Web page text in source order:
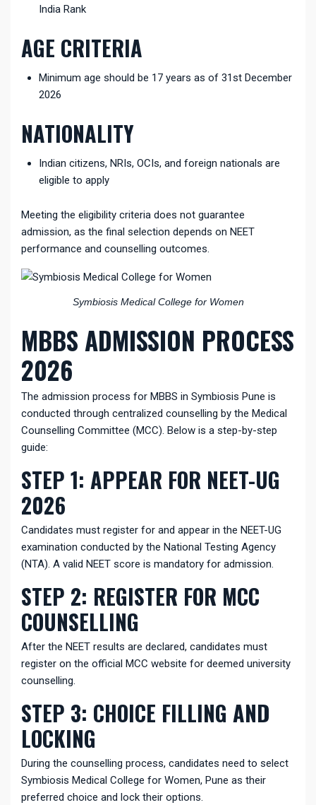
India Rank
AGE CRITERIA
Minimum age should be 17 years as of 31st December
2026
NATIONALITY
Indian citizens, NRIs, OCIs, and foreign nationals are
eligible to apply
Meeting the eligibility criteria does not guarantee
admission, as the final selection depends on NEET
performance and counselling outcomes.
Symbiosis Medical College for Women
MBBS ADMISSION PROCESS
2026
The admission process for MBBS in Symbiosis Pune is
conducted through centralized counselling by the Medical
Counselling Committee (MCC). Below is a step-by-step
guide:
STEP 1: APPEAR FOR NEET-UG
2026
Candidates must register for and appear in the NEET-UG
examination conducted by the National Testing Agency
(NTA). A valid NEET score is mandatory for admission.
STEP 2: REGISTER FOR MCC
COUNSELLING
After the NEET results are declared, candidates must
register on the official MCC website for deemed university
counselling.
STEP 3: CHOICE FILLING AND
LOCKING
During the counselling process, candidates need to select
Symbiosis Medical College for Women, Pune as their
preferred choice and lock their options.